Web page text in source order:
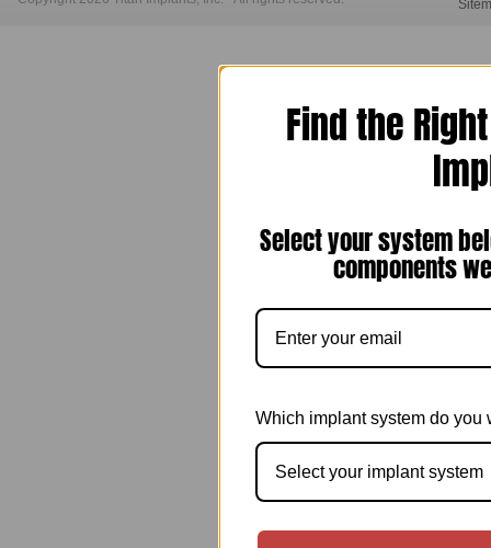
Find the
Select your system
components
Which implant system do you
Select your implant system